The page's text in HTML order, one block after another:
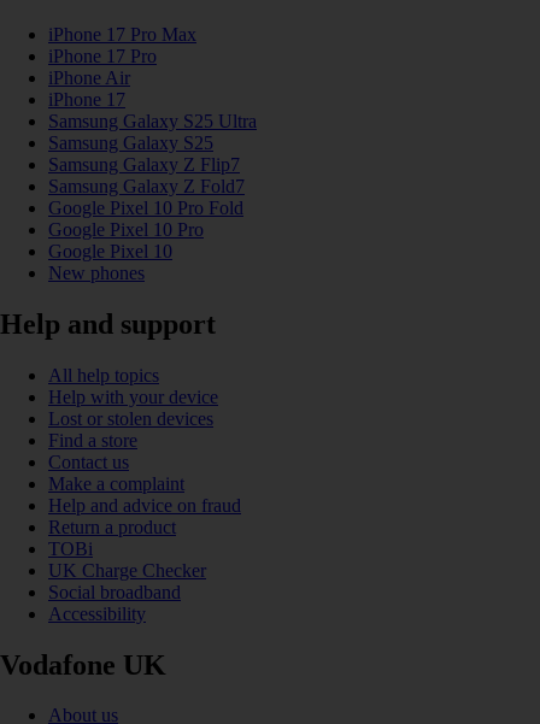
iPhone 17 Pro Max
iPhone 17 Pro
iPhone Air
iPhone 17
Samsung Galaxy S25 Ultra
Samsung Galaxy S25
Samsung Galaxy Z Flip7
Samsung Galaxy Z Fold7
Google Pixel 10 Pro Fold
Google Pixel 10 Pro
Google Pixel 10
New phones
Help and support
All help topics
Help with your device
Lost or stolen devices
Find a store
Contact us
Make a complaint
Help and advice on fraud
Return a product
TOBi
UK Charge Checker
Social broadband
Accessibility
Vodafone UK
About us